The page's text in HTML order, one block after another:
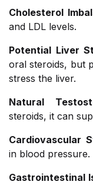
Cholesterol
and LDL levels.
Potential Liver
oral steroids, but
stress the liver.
Natural
steroids, it can
Cardiovascular
in blood pressure.
Gastrointestinal